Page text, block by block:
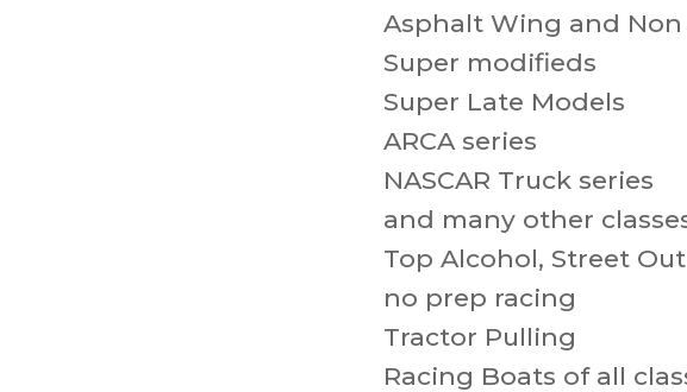
Asphalt Wing and
Super modifieds
Super Late Models
ARCA series
NASCAR Truck series
and many other
Top Alcohol, Street
no prep racing
Tractor Pulling
Racing Boats of all